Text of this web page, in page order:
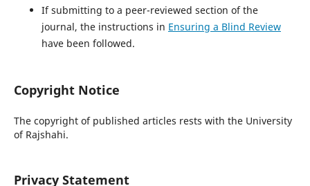
If submitting to a peer-reviewed section of the
journal, the instructions in Ensuring a Blind Review
have been followed.
Copyright Notice
The copyright of published articles rests with the University
of Rajshahi.
Privacy Statement